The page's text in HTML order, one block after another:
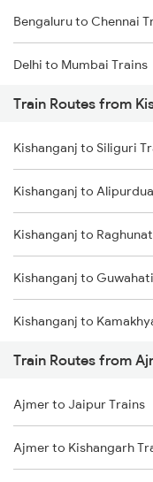
Bengaluru to Chennai
Delhi to Mumbai Trains
Mumbai to Pune Trains
Delhi to Jammu Trains
Mumbai to Delhi Trains
Mumbai to Goa Trains
Chennai to
Train Routes from
Kishanganj to Siliguri
Kishanganj to
Kishanganj to
Kishanganj to
Kishanganj to
Kishanganj to
Kishanganj to New
Kishanganj to Malda
Train Routes from
Ajmer to Jaipur Trains
Ajmer to Kishangarh